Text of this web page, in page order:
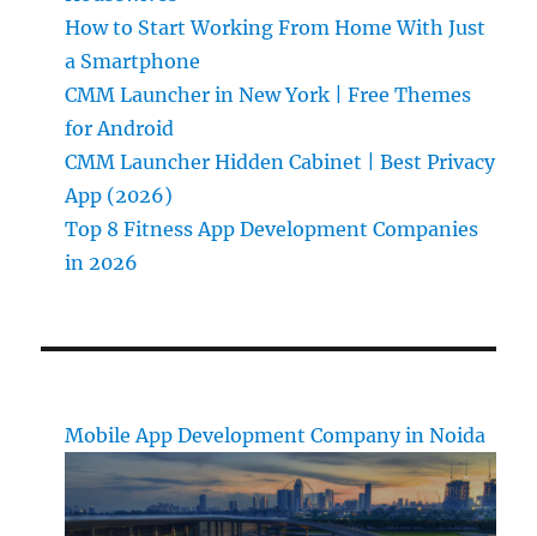
How to Start Working From Home With Just
a Smartphone
CMM Launcher in New York | Free Themes
for Android
CMM Launcher Hidden Cabinet | Best Privacy
App (2026)
Top 8 Fitness App Development Companies
in 2026
Mobile App Development Company in Noida